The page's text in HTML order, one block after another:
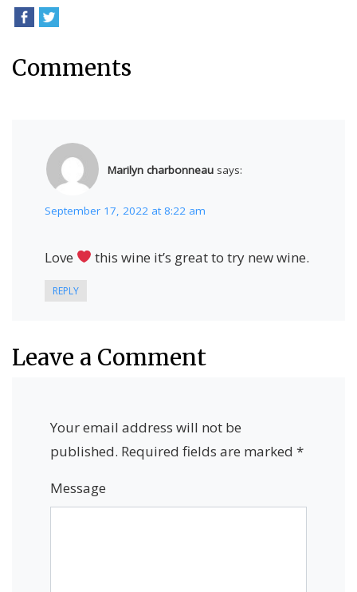
Comments
Marilyn charbonneau says:
September 17, 2022 at 8:22 am
Love this wine it’s great to try new wine.
REPLY
Leave a Comment
Your email address will not be
published. Required fields are marked *
Message